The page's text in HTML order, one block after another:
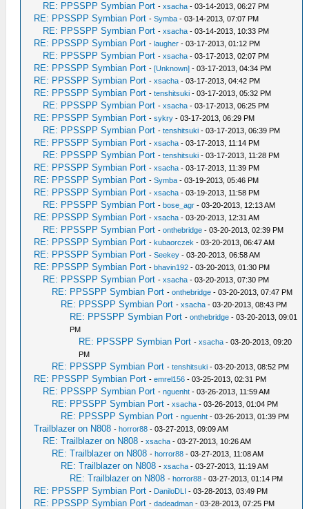
RE: PPSSPP Symbian Port -xsacha - 03-14-2013, 06:27 PM
RE: PPSSPP Symbian Port -Symba - 03-14-2013, 07:07 PM
RE: PPSSPP Symbian Port -xsacha - 03-14-2013, 10:33 PM
RE: PPSSPP Symbian Port -laugher - 03-17-2013, 01:12 PM
RE: PPSSPP Symbian Port -xsacha - 03-17-2013, 02:07 PM
RE: PPSSPP Symbian Port -[Unknown] - 03-17-2013, 04:34 PM
RE: PPSSPP Symbian Port -xsacha - 03-17-2013, 04:42 PM
RE: PPSSPP Symbian Port -tenshitsuki - 03-17-2013, 05:32 PM
RE: PPSSPP Symbian Port -xsacha - 03-17-2013, 06:25 PM
RE: PPSSPP Symbian Port -sykry - 03-17-2013, 06:29 PM
RE: PPSSPP Symbian Port -tenshitsuki - 03-17-2013, 06:39 PM
RE: PPSSPP Symbian Port -xsacha - 03-17-2013, 11:14 PM
RE: PPSSPP Symbian Port -tenshitsuki - 03-17-2013, 11:28 PM
RE: PPSSPP Symbian Port -xsacha - 03-17-2013, 11:39 PM
RE: PPSSPP Symbian Port -Symba - 03-19-2013, 05:46 PM
RE: PPSSPP Symbian Port -xsacha - 03-19-2013, 11:58 PM
RE: PPSSPP Symbian Port -bose_agr - 03-20-2013, 12:13 AM
RE: PPSSPP Symbian Port -xsacha - 03-20-2013, 12:31 AM
RE: PPSSPP Symbian Port -onthebridge - 03-20-2013, 02:39 PM
RE: PPSSPP Symbian Port -kubaorczek - 03-20-2013, 06:47 AM
RE: PPSSPP Symbian Port -Seekey - 03-20-2013, 06:58 AM
RE: PPSSPP Symbian Port -bhavin192 - 03-20-2013, 01:30 PM
RE: PPSSPP Symbian Port -xsacha - 03-20-2013, 07:30 PM
RE: PPSSPP Symbian Port -onthebridge - 03-20-2013, 07:47 PM
RE: PPSSPP Symbian Port -xsacha - 03-20-2013, 08:43 PM
RE: PPSSPP Symbian Port -onthebridge - 03-20-2013, 09:01
PM
RE: PPSSPP Symbian Port -xsacha - 03-20-2013, 09:20
PM
RE: PPSSPP Symbian Port -tenshitsuki - 03-20-2013, 08:52 PM
RE: PPSSPP Symbian Port -emrel156 - 03-25-2013, 02:31 PM
RE: PPSSPP Symbian Port -nguenht - 03-26-2013, 11:59 AM
RE: PPSSPP Symbian Port -xsacha - 03-26-2013, 01:04 PM
RE: PPSSPP Symbian Port -nguenht - 03-26-2013, 01:39 PM
Trailblazer on N808 -horror88 - 03-27-2013, 09:09 AM
RE: Trailblazer on N808 -xsacha - 03-27-2013, 10:26 AM
RE: Trailblazer on N808 -horror88 - 03-27-2013, 11:08 AM
RE: Trailblazer on N808 -xsacha - 03-27-2013, 11:19 AM
RE: Trailblazer on N808 -horror88 - 03-27-2013, 01:14 PM
RE: PPSSPP Symbian Port - DaniloDLI - 03-28-2013, 03:49 PM
RE: PPSSPP Symbian Port -dadeadman - 03-28-2013, 07:25 PM